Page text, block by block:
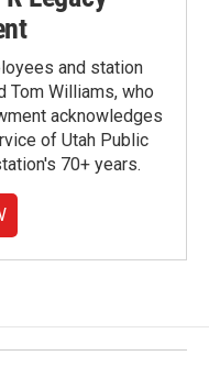
and station
Tom Williams, who
acknowledges
of Utah Public
70+ years.